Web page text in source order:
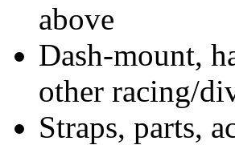
above
Dash-mount,
other racing/
Straps, parts,